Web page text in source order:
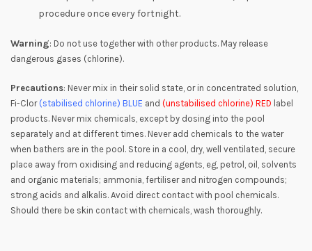
procedure once every fortnight.
Warning: Do not use together with other products. May release
dangerous gases (chlorine).
Precautions: Never mix in their solid state, or in concentrated solution,
Fi-Clor (stabilised chlorine) BLUE and (unstabilised chlorine) RED label
products. Never mix chemicals, except by dosing into the pool
separately and at different times. Never add chemicals to the water
when bathers are in the pool. Store in a cool, dry, well ventilated, secure
place away from oxidising and reducing agents, eg, petrol, oil, solvents
and organic materials; ammonia, fertiliser and nitrogen compounds;
strong acids and alkalis. Avoid direct contact with pool chemicals.
Should there be skin contact with chemicals, wash thoroughly.